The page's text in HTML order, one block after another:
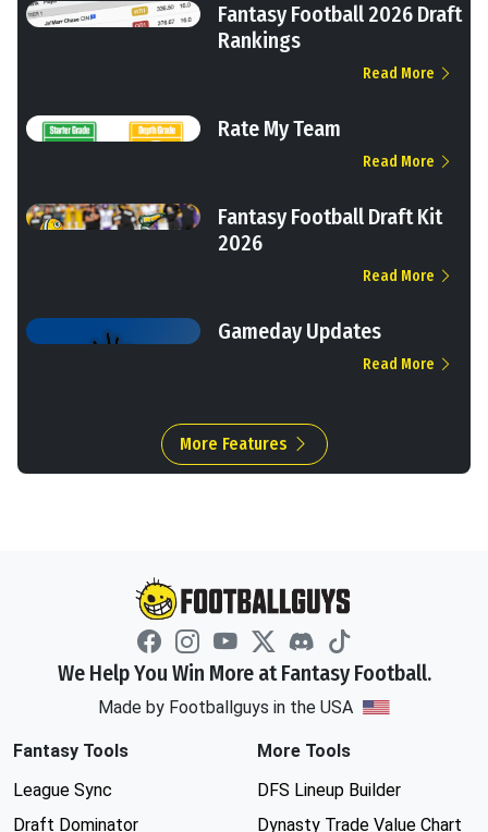
Fantasy Football 2026 Draft
Rankings
Read More
Rate My Team
Read More
Fantasy Football Draft Kit
2026
Read More
Gameday Updates
Read More
More Features
We Help You Win More at Fantasy Football.
Made by Footballguys in the USA
Fantasy Tools
League Sync
Draft Dominator
More Tools
DFS Lineup Builder
Dynasty Trade Value Chart